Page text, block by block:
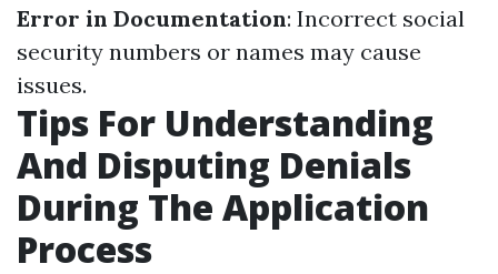
Error in Documentation: Incorrect social
security numbers or names may cause
issues.
Tips For Understanding
And Disputing Denials
During The Application
Process